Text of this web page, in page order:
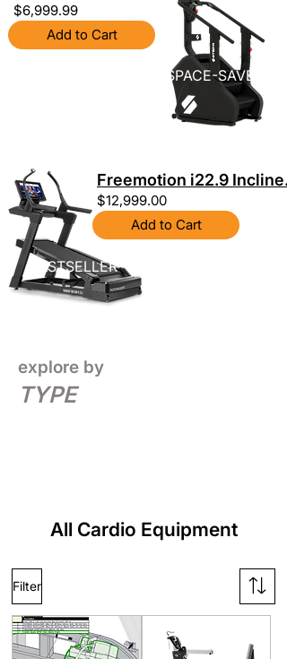
SPACE-SAVER
$6,999.99
Add to Cart
Add to Cart
Freemotion i22.9
$12,999.00
BESTSELLER
explore by
TYPE
All Cardio Equipment
Filter